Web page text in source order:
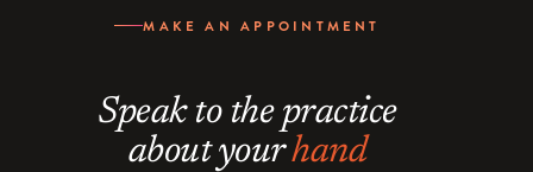
MAKE AN APPOINTMENT
Speak to the practice
about yourhand